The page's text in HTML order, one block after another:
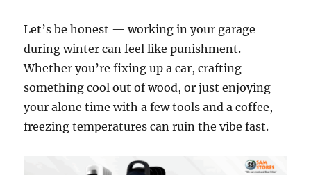
Let’s be honest — working in your garage
during winter can feel like punishment.
Whether you’re fixing up a car, crafting
something cool out of wood, or just enjoying
your alone time with a few tools and a coffee,
freezing temperatures can ruin the vibe fast.